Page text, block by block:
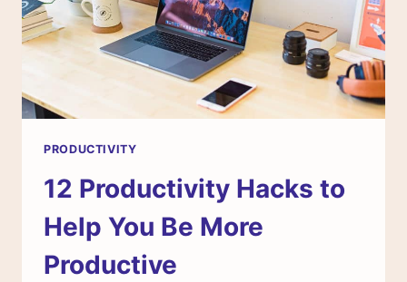
PRODUCTIVITY
12 Productivity Hacks to
Help You Be More
Productive